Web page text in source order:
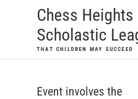
Chess Heights
Scholastic
THAT CHILDREN MAY SUCCEED
Event involves the